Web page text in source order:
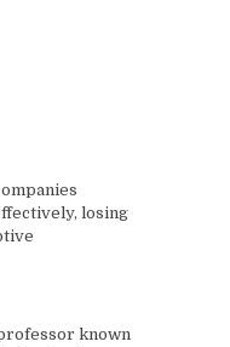
losing
known